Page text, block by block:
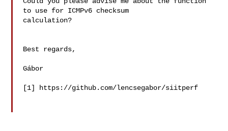
to use for ICMPv6 checksum
calculation?
Best regards,
Gábor
[1] https://github.com/lencsegabor/siitperf